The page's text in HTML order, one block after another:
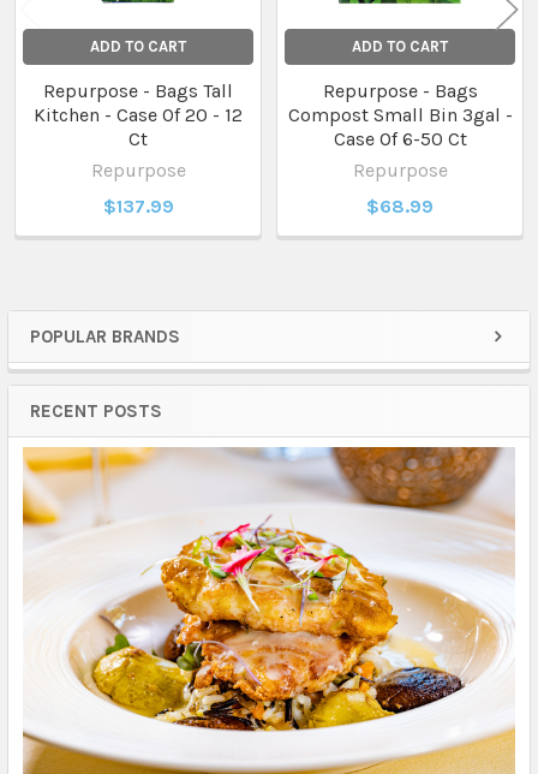
Sidebar
POPULAR BRANDS
RECENT POSTS
ADD TO CART
Repurpose - Bags Tall
Kitchen - Case Of 20 - 12
Ct
Repurpose
$137.99
ADD TO CART
Repurpose - Bags
Compost Small Bin 3gal -
Case Of 6-50 Ct
Repurpose
$68.99